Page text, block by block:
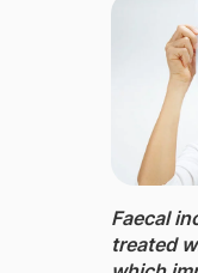
​Faecal
treated